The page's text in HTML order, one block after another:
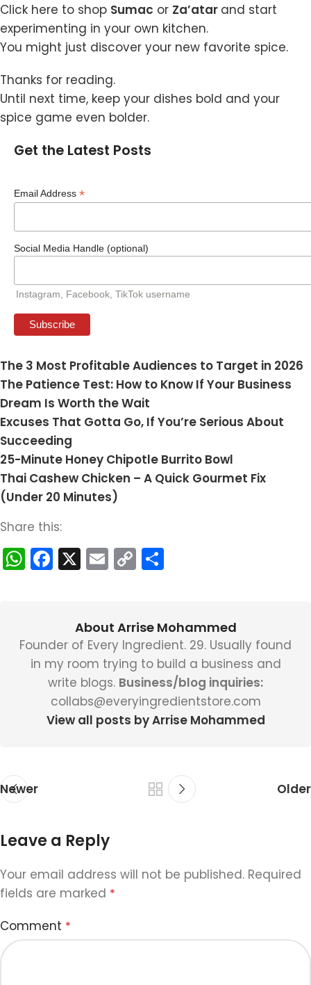
Click here to shop Sumac or Za’atar and start
experimenting in your own kitchen.
You might just discover your new favorite spice.
Thanks for reading.
Until next time, keep your dishes bold and your
spice game even bolder.
Get the Latest Posts
Email Address *
Social Media Handle (optional)
Instagram, Facebook, TikTok username
The 3 Most Profitable Audiences to Target in 2026
The Patience Test: How to Know If Your Business
Dream Is Worth the Wait
Excuses That Gotta Go, If You’re Serious About
Succeeding
25-Minute Honey Chipotle Burrito Bowl
Thai Cashew Chicken – A Quick Gourmet Fix
(Under 20 Minutes)
Share this:
WhatsApp
Facebook
X Email
Copy
Link
About Arrise Mohammed
Founder of Every Ingredient. 29. Usually found
in my room trying to build a business and
write blogs. Business/blog inquiries:
collabs@everyingredientstore.com
View all posts by Arrise Mohammed
Newer Older
Leave a Reply
Your email address will not be published. Required
fields are marked *
Comment *